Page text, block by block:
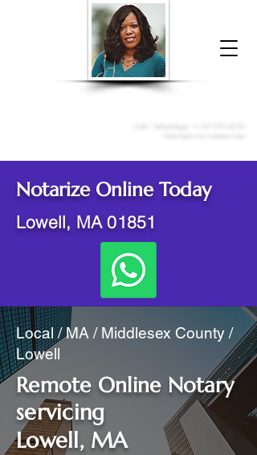
Donna McGee Christie, NSA, CAA
Notarize Online Today
Lowell, MA 01851
Local / MA / Middlesex County /
Lowell
Remote Online Notary
servicing
Lowell, MA